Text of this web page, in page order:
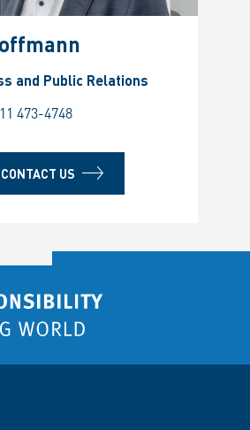
and Public Relations
473-4748
CONTACT US